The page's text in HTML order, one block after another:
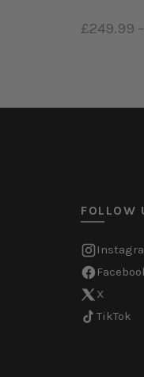
£249.99 –
FOLLOW
X
TikTok